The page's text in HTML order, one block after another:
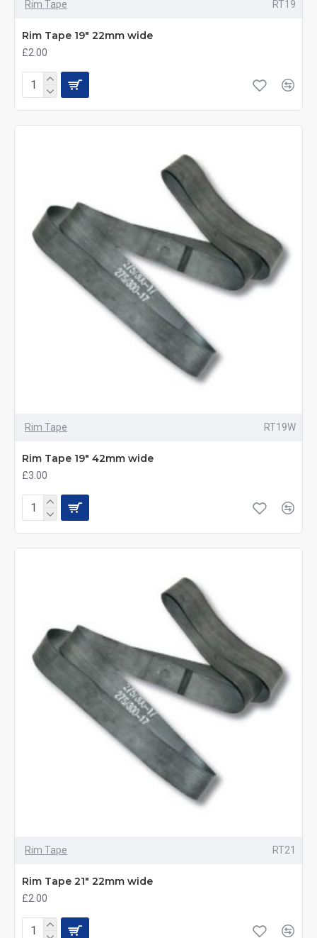
Rim Tape RT19
Rim Tape 19" 22mm wide
£2.00
Rim Tape RT19W
Rim Tape 19" 42mm wide
£3.00
Rim Tape RT21
Rim Tape 21" 22mm wide
£2.00